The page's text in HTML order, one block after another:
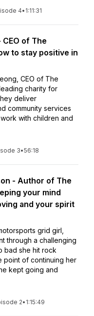
4• 1:11:31
CEO of The
to stay positive in
CEO of The
charity for
deliver
community services
with children and
3•56:18
- Author of The
your mind
and your spirit
grid girl,
through a challenging
bad she hit rock
point of continuing her
kept going and
2• 1:15:49